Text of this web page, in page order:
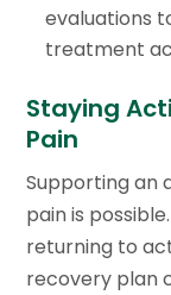
evaluations
treatment
Staying
Pain
Supporting an
pain is
returning to
recovery plan